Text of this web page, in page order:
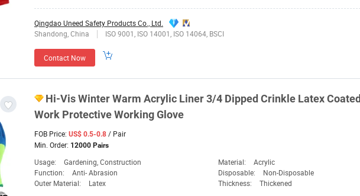
Qingdao Uneed Safety Products Co., Ltd.
Shandong, China
ISO 9001, ISO 14001, ISO 14064, BSCI
Contact Now
Hi-Vis Winter Warm Acrylic Liner 3/4 Dipped Crinkle Latex Coated
Work Protective Working Glove
FOB Price: US$ 0.5-0.8 / Pair
Min. Order: 12000 Pairs
Usage: Gardening, Construction Material:
Acrylic
Function:
Anti- Abrasion Disposable:
Non-Disposable
Outer Material:
Latex Thickness: Thickened